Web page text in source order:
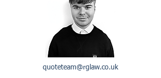
quoteteam@rglaw.co.uk